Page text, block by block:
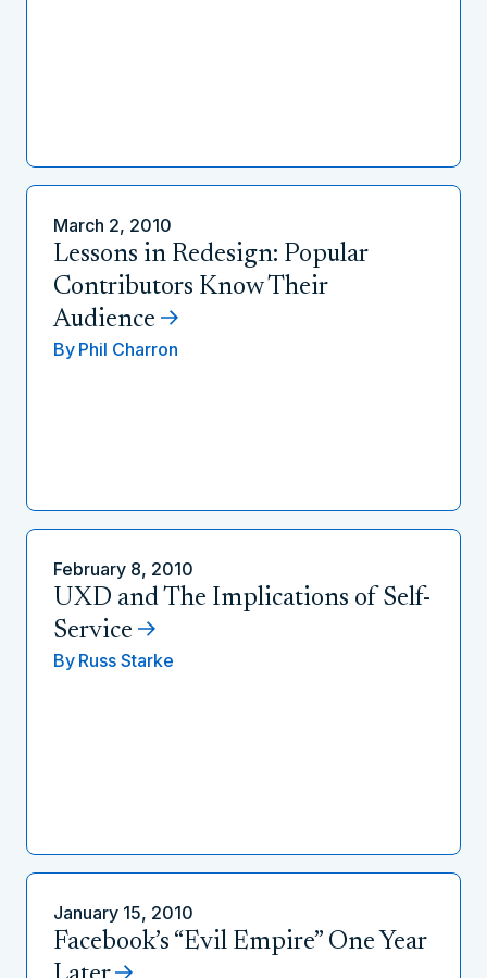
March 2, 2010
Lessons in Redesign: Popular
Contributors Know Their
Audience
By Phil Charron
February 8, 2010
UXD and The Implications of Self-
Service
By Russ Starke
January 15, 2010
Facebook’s “Evil Empire” One Year